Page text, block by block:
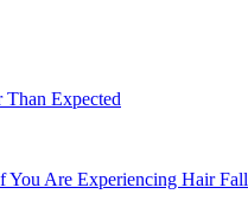
Expected
Are Experiencing Hair Fall